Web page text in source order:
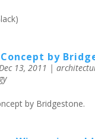
by
13, 2011 |
by Bridgestone.